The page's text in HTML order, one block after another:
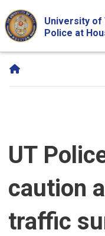
Skip Navigation and
University of
Police at
UT
caution
traffic